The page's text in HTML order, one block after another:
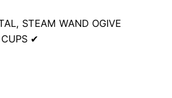
STEAM WAND OGIVE
✔